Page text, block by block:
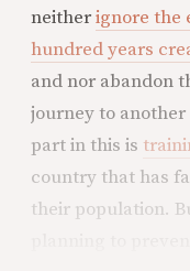
neitherignore the
hundred years
and nor abandon
journey to
part in this is
country that has
their population.